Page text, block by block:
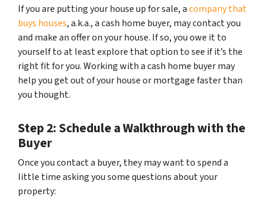
If you are putting your house up for sale, acompany that
buys houses, a.k.a., a cash home buyer, may contact you
and make an offer on your house. If so, you owe it to
yourself to at least explore that option to see if it’s the
right fit for you. Working with a cash home buyer may
help you get out of your house or mortgage faster than
you thought.
Step 2: Schedule a Walkthrough with the
Buyer
Once you contact a buyer, they may want to spend a
little time asking you some questions about your
property: